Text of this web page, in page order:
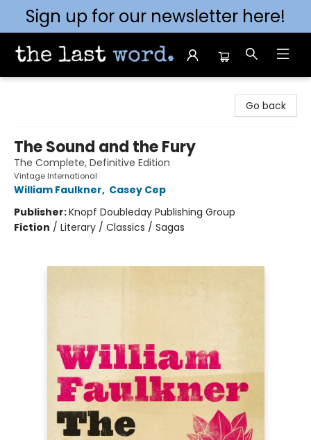
Sign up for our newsletter here!
Go back
The Sound and the Fury
The Complete, Definitive Edition
Vintage International
William Faulkner, Casey Cep
Publisher:Knopf Doubleday Publishing Group
Fiction / Literary / Classics / Sagas